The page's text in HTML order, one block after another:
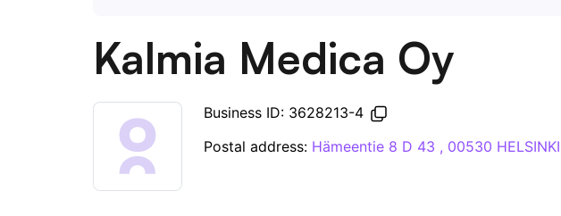
Kalmia Medica Oy
Business ID: 3628213-4
Postal address: Hämeentie 8 D 43 , 00530 HELSINKI